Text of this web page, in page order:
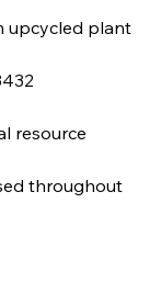
upcycled plant
resource
throughout